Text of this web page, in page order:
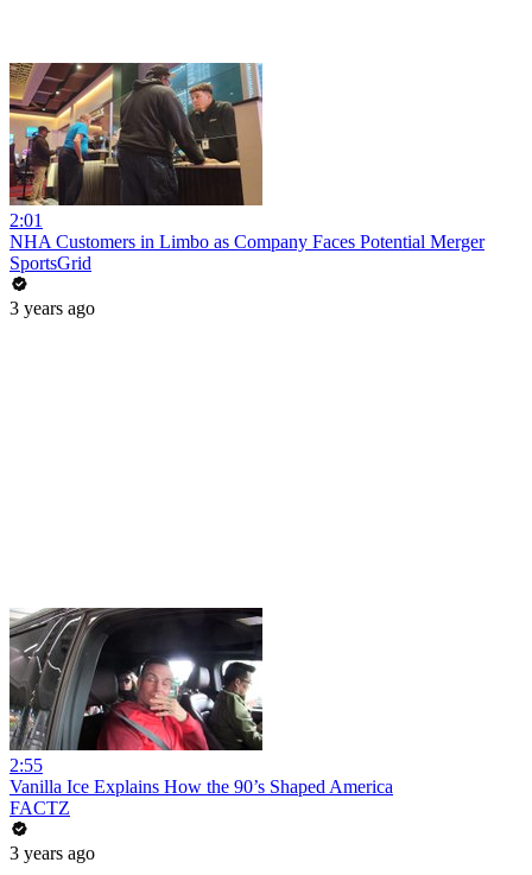
2:01
NHA Customers in Limbo as Company Faces Potential Merger
SportsGrid
3 years ago
2:55
Vanilla Ice Explains How the 90’s Shaped America
FACTZ
3 years ago